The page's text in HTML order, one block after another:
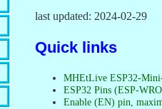
last updated: 2024-02-29
Quick links
MHEtLive ESP32-
ESP32 Pins (ESP-
Enable (EN) pin,